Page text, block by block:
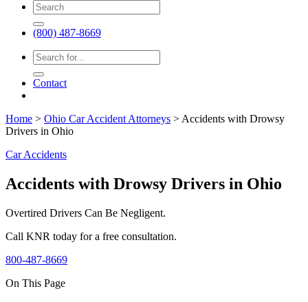
(800) 487-8669
Contact
Home > Ohio Car Accident Attorneys > Accidents with Drowsy
Drivers in Ohio
Car Accidents
Accidents with Drowsy Drivers in Ohio
Overtired Drivers Can Be Negligent.
Call KNR today for a free consultation.
800-487-8669
On This Page